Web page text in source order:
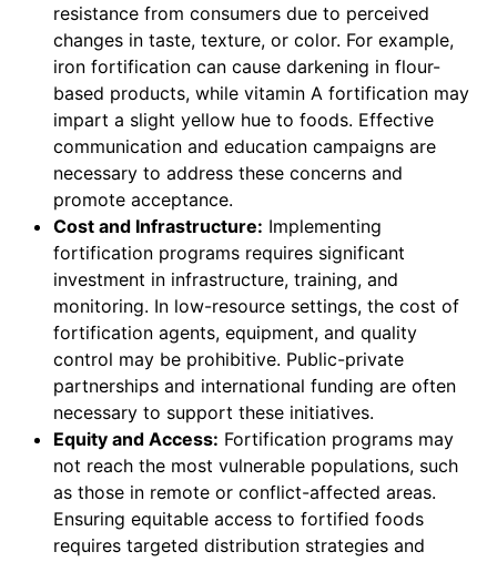
resistance from consumers due to perceived
changes in taste, texture, or color. For example,
iron fortification can cause darkening in flour-
based products, while vitamin A fortification may
impart a slight yellow hue to foods. Effective
communication and education campaigns are
necessary to address these concerns and
promote acceptance.
Cost and Infrastructure: Implementing
fortification programs requires significant
investment in infrastructure, training, and
monitoring. In low-resource settings, the cost of
fortification agents, equipment, and quality
control may be prohibitive. Public-private
partnerships and international funding are often
necessary to support these initiatives.
Equity and Access: Fortification programs may
not reach the most vulnerable populations, such
as those in remote or conflict-affected areas.
Ensuring equitable access to fortified foods
requires targeted distribution strategies and